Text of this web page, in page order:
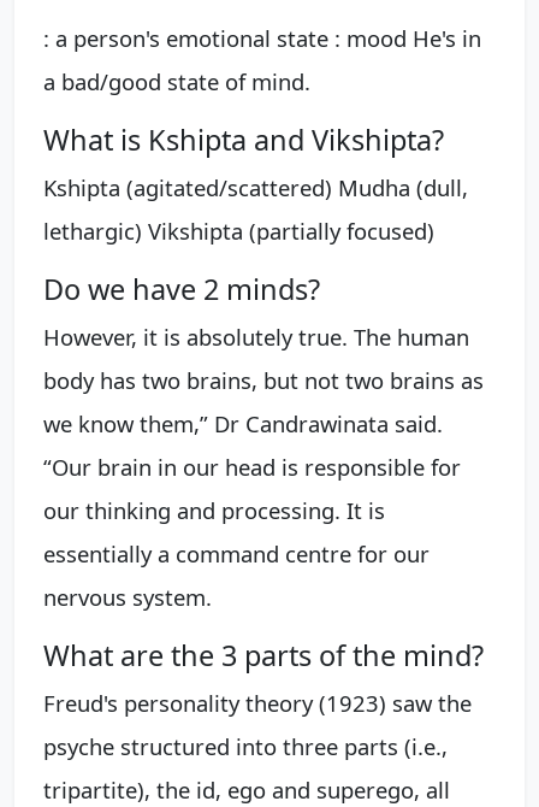
: a person's emotional state : mood He's in
a bad/good state of mind.
What is Kshipta and Vikshipta?
Kshipta (agitated/scattered) Mudha (dull,
lethargic) Vikshipta (partially focused)
Do we have 2 minds?
However, it is absolutely true. The human
body has two brains, but not two brains as
we know them,” Dr Candrawinata said.
“Our brain in our head is responsible for
our thinking and processing. It is
essentially a command centre for our
nervous system.
What are the 3 parts of the mind?
Freud's personality theory (1923) saw the
psyche structured into three parts (i.e.,
tripartite), the id, ego and superego, all